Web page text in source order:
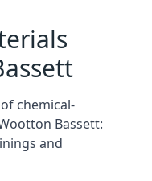
chemical-
Bassett:
and